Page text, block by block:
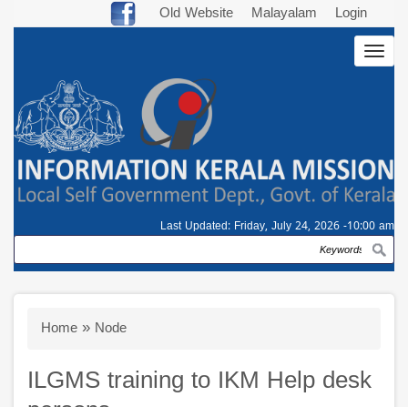
Old Website Malayalam Login
Last Updated: Friday, July 24, 2026 -10:00 am
Search
Breadcrumb
Home Node
ILGMS training to IKM Help desk